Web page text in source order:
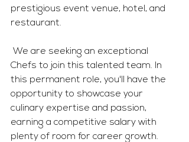
prestigious event venue, hotel, and
restaurant.
We are seeking an exceptional
Chefs to join this talented team. In
this permanent role, you'll have the
opportunity to showcase your
culinary expertise and passion,
earning a competitive salary with
plenty of room for career growth.